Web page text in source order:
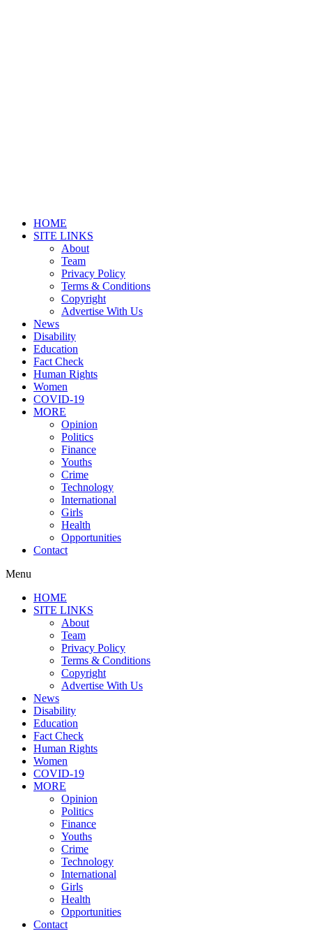
HOME
SITE LINKS
About
Team
Privacy Policy
Terms & Conditions
Copyright
Advertise With Us
News
Disability
Education
Fact Check
Human Rights
Women
COVID-19
MORE
Opinion
Politics
Finance
Youths
Crime
Technology
International
Girls
Health
Opportunities
Contact
Menu
HOME
SITE LINKS
About
Team
Privacy Policy
Terms & Conditions
Copyright
Advertise With Us
News
Disability
Education
Fact Check
Human Rights
Women
COVID-19
MORE
Opinion
Politics
Finance
Youths
Crime
Technology
International
Girls
Health
Opportunities
Contact